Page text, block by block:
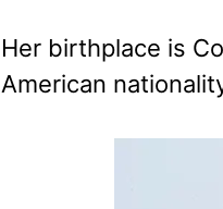
Her birthplace is
American